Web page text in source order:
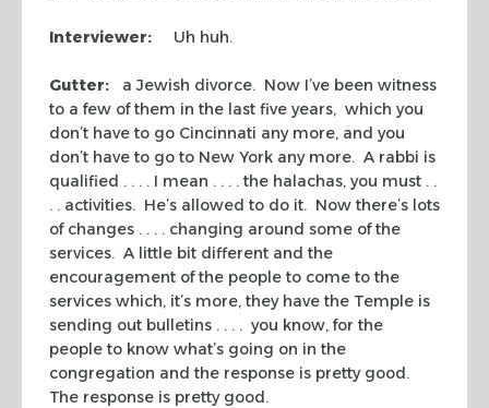
Interviewer: Uh huh.
Gutter:
a Jewish divorce. Now I’ve been witness
to a few of them in the last five years, which you
don’t have to go Cincinnati any more, and you
don’t have to go to New York any more. A rabbi is
qualified . . . . I mean . . . . the halachas, you must . .
. . activities. He’s allowed to do it. Now there’s lots
of changes . . . . changing around some of the
services. A little bit different and the
encouragement of the people to come to the
services which, it’s more, they have the Temple is
sending out bulletins . . . . you know, for the
people to know what’s going on in the
congregation and the response is pretty good.
The response is pretty good.